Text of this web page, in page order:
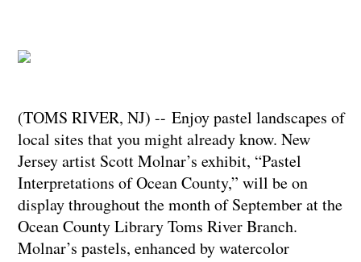
(TOMS RIVER, NJ) -- Enjoy pastel landscapes of
local sites that you might already know. New
Jersey artist Scott Molnar’s exhibit, “Pastel
Interpretations of Ocean County,” will be on
display throughout the month of September at the
Ocean County Library Toms River Branch.
Molnar’s pastels, enhanced by watercolor